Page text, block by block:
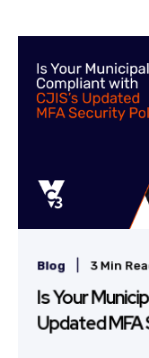
Blog 3 Min
Is Your
Updated MFA